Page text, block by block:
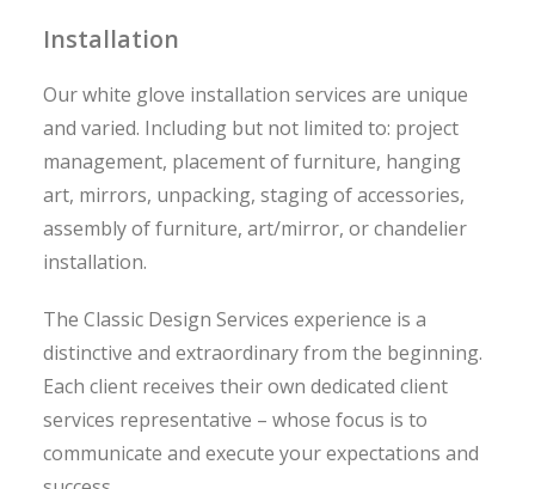
Installation
Our white glove installation services are unique
and varied. Including but not limited to: project
management, placement of furniture, hanging
art, mirrors, unpacking, staging of accessories,
assembly of furniture, art/mirror, or chandelier
installation.
The Classic Design Services experience is a
distinctive and extraordinary from the beginning.
Each client receives their own dedicated client
services representative – whose focus is to
communicate and execute your expectations and